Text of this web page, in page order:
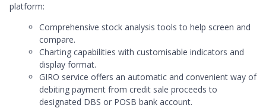
platform:
Comprehensive stock analysis tools to help screen and
compare.
Charting capabilities with customisable indicators and
display format.
GIRO service offers an automatic and convenient way of
debiting payment from credit sale proceeds to
designated DBS or POSB bank account.